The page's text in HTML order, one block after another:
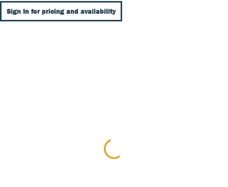
Sign In for pricing and availability